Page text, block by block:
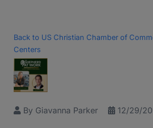
Back to US Christian Chamber of
Centers
By Giavanna Parker 12/29/